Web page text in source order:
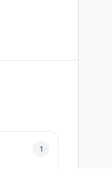
1